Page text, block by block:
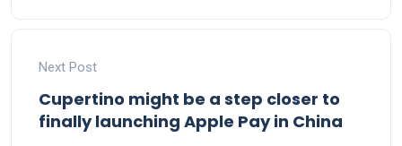
Next Post
Cupertino might be a step closer to
finally launching Apple Pay in China